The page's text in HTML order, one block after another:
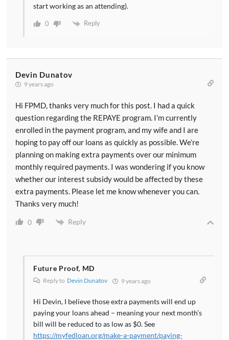
start working as an attending).
0 Reply
Devin Dunatov
9 years ago
Hi FPMD, thanks very much for this post. I had a quick
question regarding the REPAYE program. I’m currently
enrolled in the payment program, and my wife and I are
hoping to pay off our loans as quickly as possible. We’re
planning on making extra payments over our minimum
monthly required payments. I was wondering if you know
whether our interest subsidy would be affected by these
extra payments. Please let me know whenever you can.
Thanks very much!
0 Reply
Future Proof, MD
Reply to Devin Dunatov 9 years ago
Hi Devin, I believe those extra payments will end up
paying your loans ahead – meaning your next month’s
bill will be reduced to as low as $0. See
https://myfedloan.org/make-a-payment/paying-